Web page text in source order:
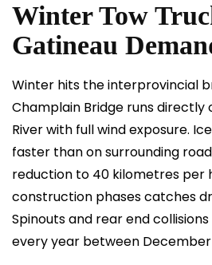
Winter Tow
Gatineau
Winter hits the interprovincial
Champlain Bridge runs
River with full wind exposure.
faster than on surrounding
reduction to 40 kilometres per
construction phases catches
Spinouts and rear end
every year between